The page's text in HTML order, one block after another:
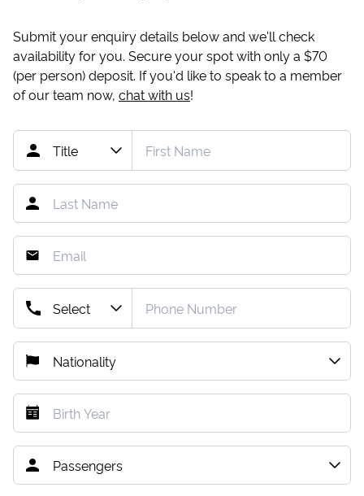
Submit your enquiry details below and we'll check
availability for you. Secure your spot with only a $70
(per person) deposit. If you'd like to speak to a member
of our team now, chat with us!